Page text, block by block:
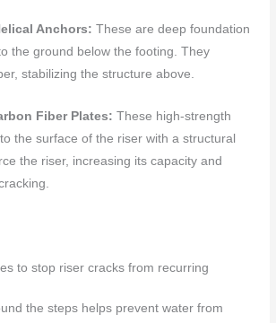
Anchors: These are deep foundation
the ground below the footing. They
stabilizing the structure above.
Fiber Plates: These high-strength
the surface of the riser with a structural
the riser, increasing its capacity and
to stop riser cracks from recurring
the steps helps prevent water from